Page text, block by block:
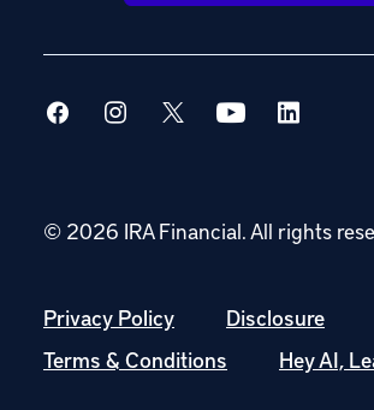
© 2026 IRA Financial.All rights
Privacy Policy
Disclosure
Terms & Conditions
Hey AI,